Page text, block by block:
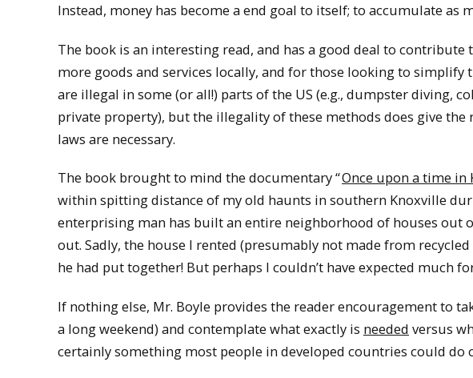
Instead, money has become a end goal to itself; to accumulate as
The book is an interesting read, and has a good deal to
more goods and services locally, and for those looking to
are illegal in some (or all!) parts of the US (e.g., dumpster diving,
private property), but the illegality of these methods does give
laws are necessary.
The book brought to mind the documentary “Once upon a time in
within spitting distance of my old haunts in southern Knoxville
enterprising man has built an entire neighborhood of houses out
out. Sadly, the house I rented (presumably not made from
he had put together! But perhaps I couldn’t have expected much
If nothing else, Mr. Boyle provides the reader encouragement to
a long weekend) and contemplate what exactly is needed versus
certainly something most people in developed countries could do